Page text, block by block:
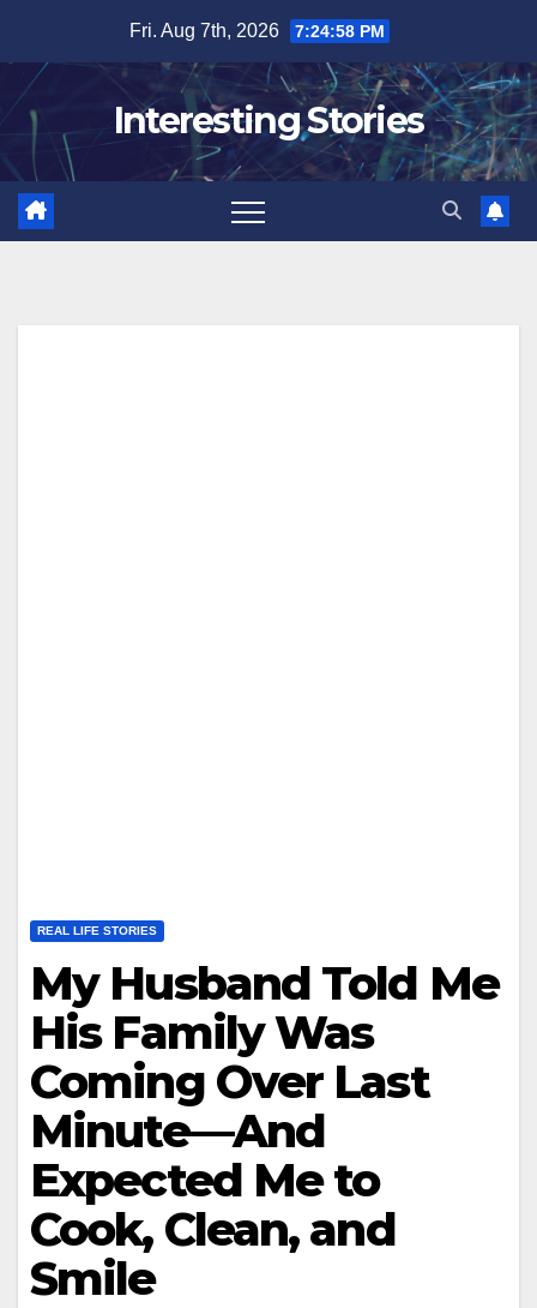
content
Fri. Aug 7th, 2026 7:24:58 PM
Interesting Stories
REAL LIFE STORIES
My Husband Told Me
His Family Was
Coming Over Last
Minute—And
Expected Me to
Cook, Clean, and
Smile